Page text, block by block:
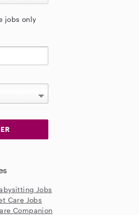
jobs only
Jobs
Care Jobs
Companion